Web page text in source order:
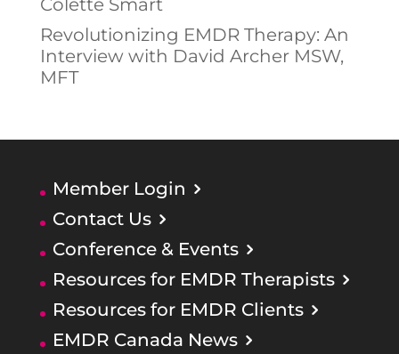
Revolutionizing EMDR Therapy: An
Interview with David Archer MSW,
MFT
Member Login
Contact Us
Conference & Events
Resources for EMDR Therapists
Resources for EMDR Clients
EMDR Canada News